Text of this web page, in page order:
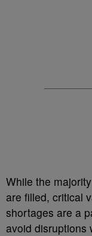
While the
are filled, critical
shortages are a
avoid disruptions